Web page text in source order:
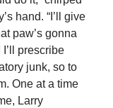
hand. “I’ll give
paw’s gonna
prescribe
junk, so to
One at a time
Larry